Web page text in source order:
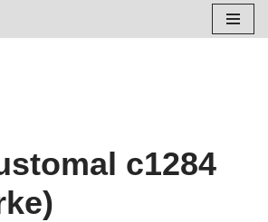
c1284